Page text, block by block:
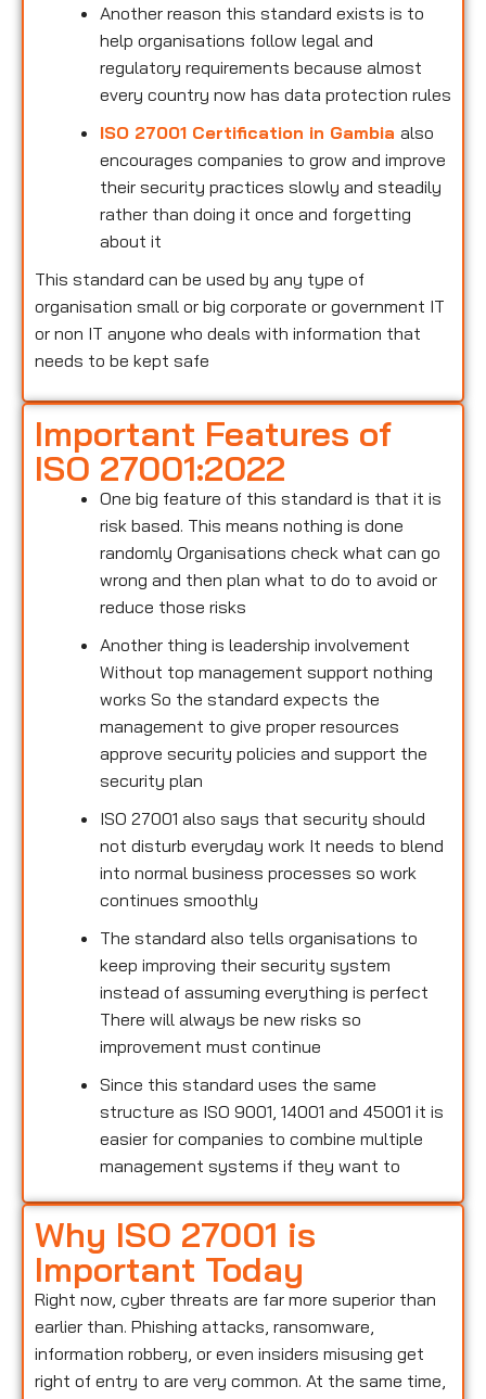
Another reason this standard exists is to
help organisations follow legal and
regulatory requirements because almost
every country now has data protection rules
ISO 27001 Certification in Gambia also
encourages companies to grow and improve
their security practices slowly and steadily
rather than doing it once and forgetting
about it
This standard can be used by any type of
organisation small or big corporate or government IT
or non IT anyone who deals with information that
needs to be kept safe
Important Features of
ISO 27001:2022
One big feature of this standard is that it is
risk based. This means nothing is done
randomly Organisations check what can go
wrong and then plan what to do to avoid or
reduce those risks
Another thing is leadership involvement
Without top management support nothing
works So the standard expects the
management to give proper resources
approve security policies and support the
security plan
ISO 27001 also says that security should
not disturb everyday work It needs to blend
into normal business processes so work
continues smoothly
The standard also tells organisations to
keep improving their security system
instead of assuming everything is perfect
There will always be new risks so
improvement must continue
Since this standard uses the same
structure as ISO 9001, 14001 and 45001 it is
easier for companies to combine multiple
management systems if they want to
Why ISO 27001 is
Important Today
Right now, cyber threats are far more superior than
earlier than. Phishing attacks, ransomware,
information robbery, or even insiders misusing get
right of entry to are very common. At the same time,